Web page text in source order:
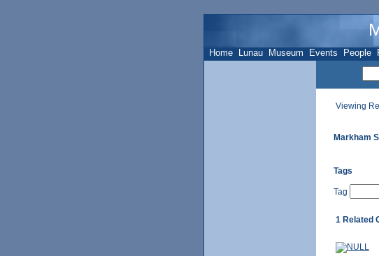
Home Lunau Museum Events People
Viewing
Markham
Tags
Tag
1 Related